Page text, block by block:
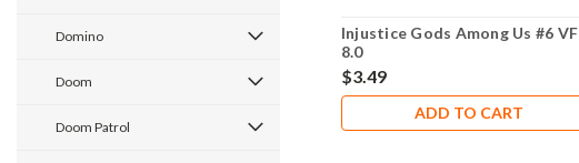
Domino
Doom
Doom Patrol
Injustice Gods Among Us #6 VF
8.0
$3.49
ADD TO CART